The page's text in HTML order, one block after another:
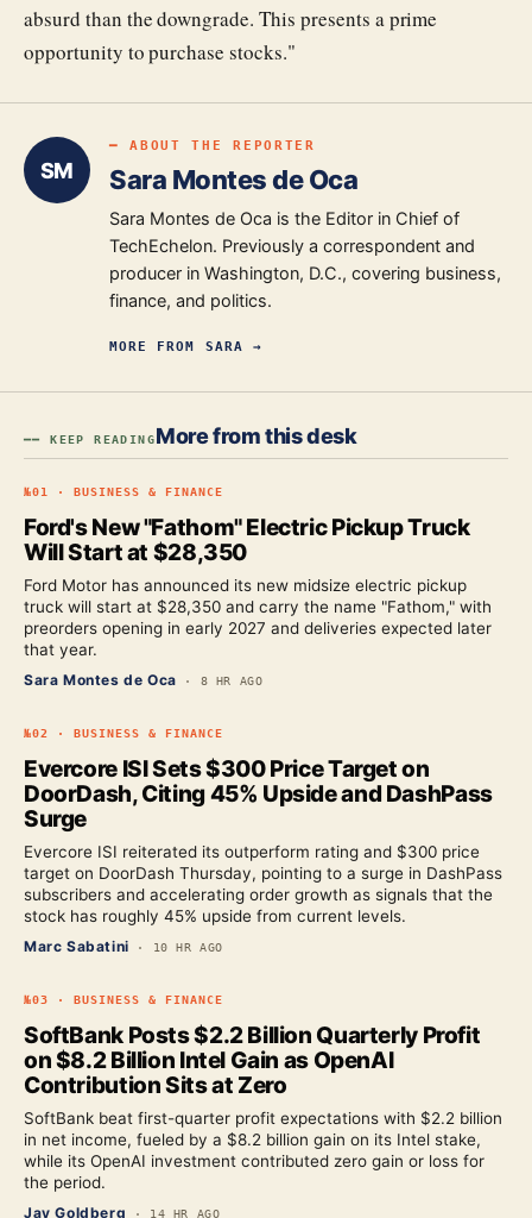
absurd than the downgrade. This presents a prime
opportunity to purchase stocks."
SM
━ ABOUT THE REPORTER
Sara Montes de Oca
Sara Montes de Oca is the Editor in Chief of
TechEchelon. Previously a correspondent and
producer in Washington, D.C., covering business,
finance, and politics.
MORE FROM SARA →
━━ KEEP READINGMore from this desk
№01 · BUSINESS & FINANCE
Ford's New "Fathom" Electric Pickup Truck
Will Start at $28,350
Ford Motor has announced its new midsize electric pickup
truck will start at $28,350 and carry the name "Fathom," with
preorders opening in early 2027 and deliveries expected later
that year.
Sara Montes de Oca · 8 HR AGO
№02 · BUSINESS & FINANCE
Evercore ISI Sets $300 Price Target on
DoorDash, Citing 45% Upside and DashPass
Surge
Evercore ISI reiterated its outperform rating and $300 price
target on DoorDash Thursday, pointing to a surge in DashPass
subscribers and accelerating order growth as signals that the
stock has roughly 45% upside from current levels.
Marc Sabatini · 10 HR AGO
№03 · BUSINESS & FINANCE
SoftBank Posts $2.2 Billion Quarterly Profit
on $8.2 Billion Intel Gain as OpenAI
Contribution Sits at Zero
SoftBank beat first-quarter profit expectations with $2.2 billion
in net income, fueled by a $8.2 billion gain on its Intel stake,
while its OpenAI investment contributed zero gain or loss for
the period.
Jay Goldberg · 14 HR AGO